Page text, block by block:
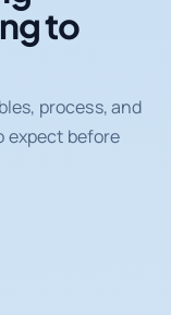
to
process, and
expect before